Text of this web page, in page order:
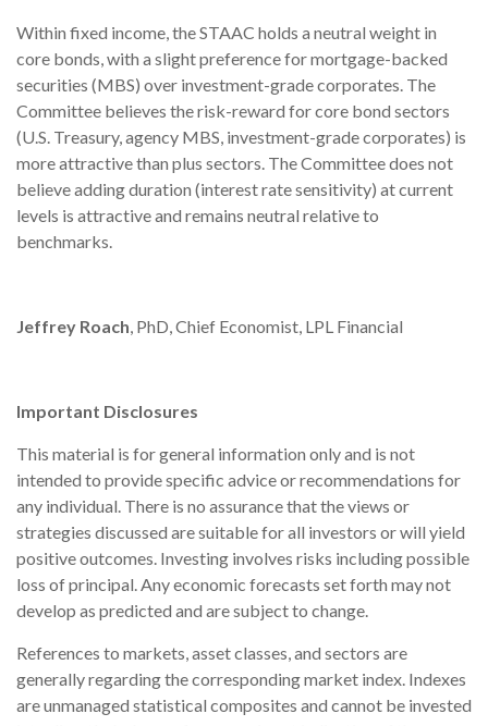
Within fixed income, the STAAC holds a neutral weight in
core bonds, with a slight preference for mortgage-backed
securities (MBS) over investment-grade corporates. The
Committee believes the risk-reward for core bond sectors
(U.S. Treasury, agency MBS, investment-grade corporates) is
more attractive than plus sectors. The Committee does not
believe adding duration (interest rate sensitivity) at current
levels is attractive and remains neutral relative to
benchmarks.
Jeffrey Roach , PhD, Chief Economist, LPL Financial
Important Disclosures
This material is for general information only and is not
intended to provide specific advice or recommendations for
any individual. There is no assurance that the views or
strategies discussed are suitable for all investors or will yield
positive outcomes. Investing involves risks including possible
loss of principal. Any economic forecasts set forth may not
develop as predicted and are subject to change.
References to markets, asset classes, and sectors are
generally regarding the corresponding market index. Indexes
are unmanaged statistical composites and cannot be invested